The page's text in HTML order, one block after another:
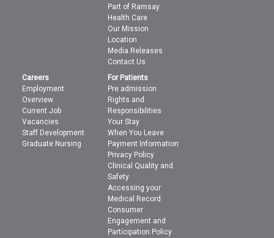
Part of Ramsay
Health Care
Our Mission
Location
Media Releases
Contact Us
Careers
Employment
Overview
Current Job
Vacancies
Staff Development
Graduate Nursing
For Patients
Pre admission
Rights and
Responsibilities
Your Stay
When You Leave
Payment Information
Privacy Policy
Clinical Quality and
Safety
Accessing your
Medical Record
Consumer
Engagement and
Participation Policy